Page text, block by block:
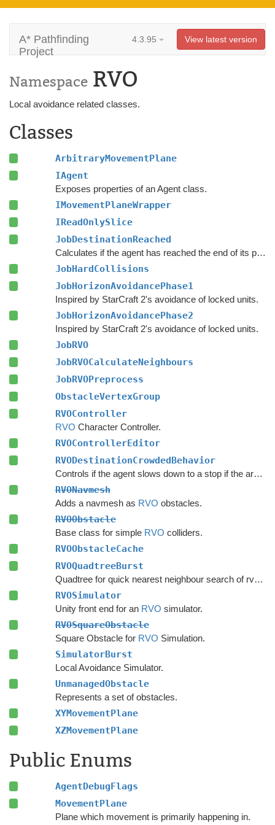
A* Pathfinding
Project
4.3.95 View latest version
Namespace RVO
Local avoidance related classes.
Classes
ArbitraryMovementPlane
IAgent
Exposes properties of an Agent class.
IMovementPlaneWrapper
IReadOnlySlice
JobDestinationReached
Calculates if the agent has reached the end of its path and if its blocked from further progress towards it.
JobHardCollisions
JobHorizonAvoidancePhase1
Inspired by StarCraft 2's avoidance of locked units.
JobHorizonAvoidancePhase2
Inspired by StarCraft 2's avoidance of locked units.
JobRVO
JobRVOCalculateNeighbours
JobRVOPreprocess
ObstacleVertexGroup
RVOController
RVO Character Controller.
RVOControllerEditor
RVODestinationCrowdedBehavior
Controls if the agent slows down to a stop if the area around the destination is crowded.
RVONavmesh
Adds a navmesh as RVO obstacles.
RVOObstacle
Base class for simple RVO colliders.
RVOObstacleCache
RVOQuadtreeBurst
Quadtree for quick nearest neighbour search of rvo agents.
RVOSimulator
Unity front end for an RVO simulator.
RVOSquareObstacle
Square Obstacle for RVO Simulation.
SimulatorBurst
Local Avoidance Simulator.
UnmanagedObstacle
Represents a set of obstacles.
XYMovementPlane
XZMovementPlane
Public Enums
AgentDebugFlags
MovementPlane
Plane which movement is primarily happening in.